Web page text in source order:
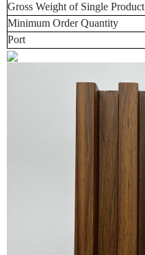
Gross Weight of Single Product
Minimum Order Quantity
Port